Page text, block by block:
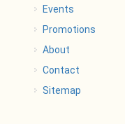
Events
Promotions
About
Contact
Sitemap